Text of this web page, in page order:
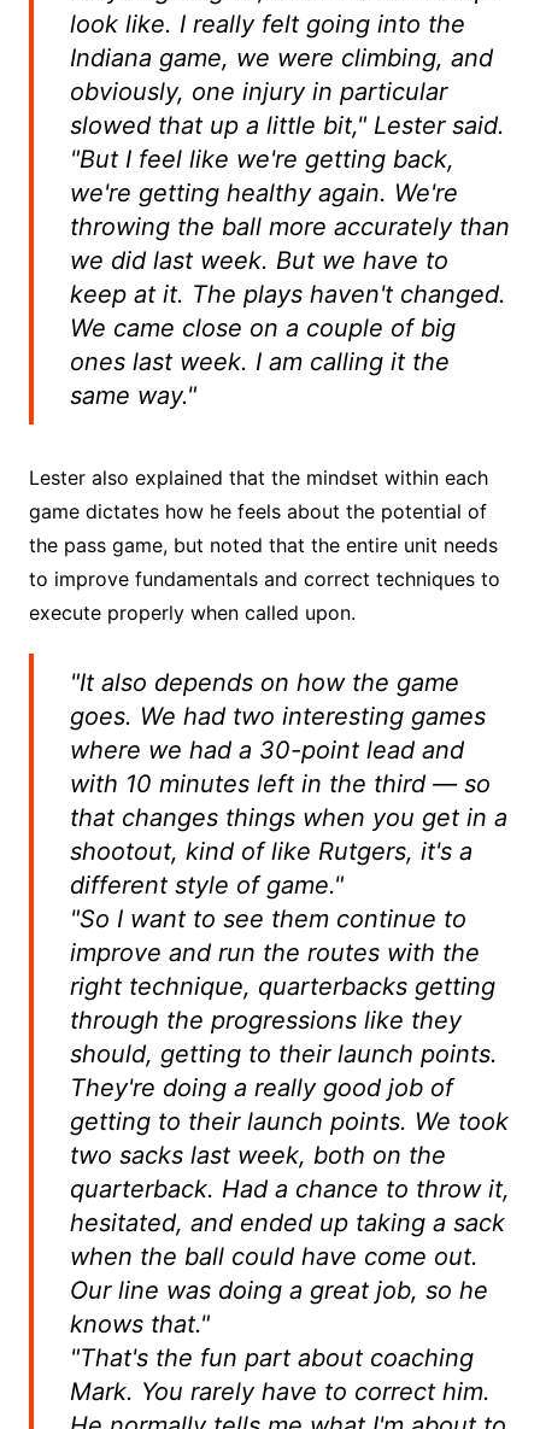
look like. I really felt going into the
Indiana game, we were climbing, and
obviously, one injury in particular
slowed that up a little bit," Lester said.
"But I feel like we're getting back,
we're getting healthy again. We're
throwing the ball more accurately than
we did last week. But we have to
keep at it. The plays haven't changed.
We came close on a couple of big
ones last week. I am calling it the
same way."
Lester also explained that the mindset within each
game dictates how he feels about the potential of
the pass game, but noted that the entire unit needs
to improve fundamentals and correct techniques to
execute properly when called upon.
"It also depends on how the game
goes. We had two interesting games
where we had a 30-point lead and
with 10 minutes left in the third — so
that changes things when you get in a
shootout, kind of like Rutgers, it's a
different style of game."
"So I want to see them continue to
improve and run the routes with the
right technique, quarterbacks getting
through the progressions like they
should, getting to their launch points.
They're doing a really good job of
getting to their launch points. We took
two sacks last week, both on the
quarterback. Had a chance to throw it,
hesitated, and ended up taking a sack
when the ball could have come out.
Our line was doing a great job, so he
knows that."
"That's the fun part about coaching
Mark. You rarely have to correct him.